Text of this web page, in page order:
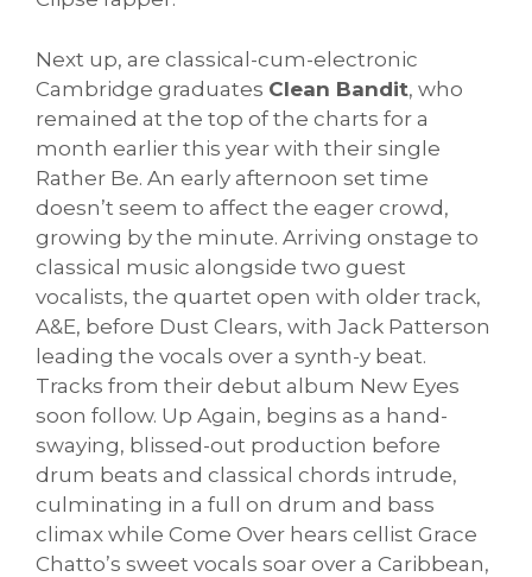
Next up, are classical-cum-electronic
Cambridge graduates Clean Bandit, who
remained at the top of the charts for a
month earlier this year with their single
Rather Be. An early afternoon set time
doesn’t seem to affect the eager crowd,
growing by the minute. Arriving onstage to
classical music alongside two guest
vocalists, the quartet open with older track,
A&E, before Dust Clears, with Jack Patterson
leading the vocals over a synth-y beat.
Tracks from their debut album New Eyes
soon follow. Up Again, begins as a hand-
swaying, blissed-out production before
drum beats and classical chords intrude,
culminating in a full on drum and bass
climax while Come Over hears cellist Grace
Chatto’s sweet vocals soar over a Caribbean,